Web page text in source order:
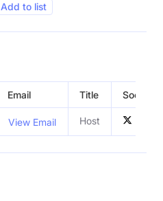
Add to list
Email Title Social
View Email Host